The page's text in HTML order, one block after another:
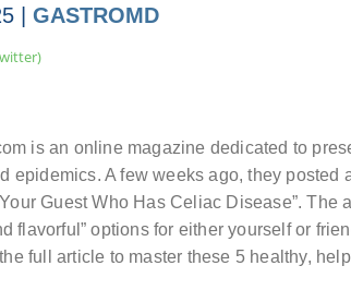
GASTROMD
is an online magazine dedicated to
epidemics. A few weeks ago, they posted
Guest Who Has Celiac Disease”.
flavorful” options for either yourself or
full article to master these 5 healthy,